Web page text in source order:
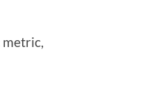
metric,